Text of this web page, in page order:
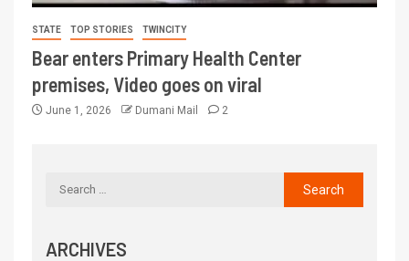
STATE TOP STORIES TWINCITY
Bear enters Primary Health Center
premises, Video goes on viral
June 1, 2026 Dumani Mail 2
ARCHIVES